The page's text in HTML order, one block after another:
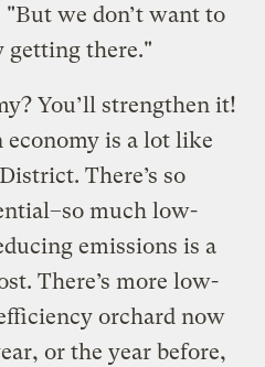
"But we don’t want to
getting there."
You’ll strengthen it!
is a lot like
There’s so
much low-
emissions is a
There’s more low-
orchard now
or the year before,